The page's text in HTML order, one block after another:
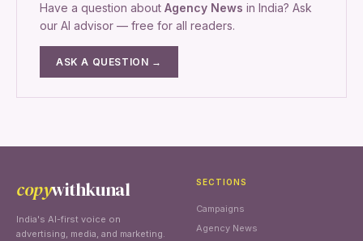
Have a question about Agency News in India? Ask
our AI advisor — free for all readers.
ASK A QUESTION →
copywithkunal
India's AI-first voice on
advertising, media, and marketing.
SECTIONS
Campaigns
Agency News